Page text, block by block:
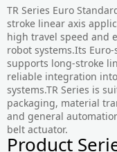
TR Series Euro
stroke linear axis
high travel speed and
robot systems.Its
supports long-stroke
reliable integration
systems.TR Series is
packaging, material
and general
belt actuator.
Product